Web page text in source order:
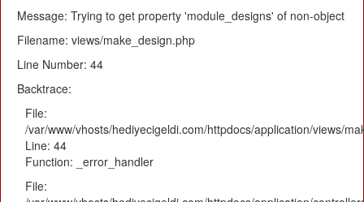
Message: Trying to get property 'module_designs' of non-object
Filename: views/make_design.php
Line Number: 44
Backtrace:
File:
/var/www/vhosts/hediyecigeldi.com/httpdocs/application/views/
Line: 44
Function: _error_handler
File: